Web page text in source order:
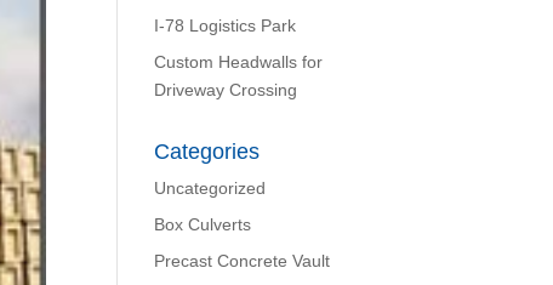
I-78 Logistics Park
Custom Headwalls for
Driveway Crossing
Categories
Uncategorized
Box Culverts
Precast Concrete Vault